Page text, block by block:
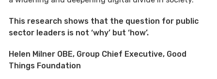
This research shows that the question for public
sector leaders is not ‘why’ but ‘how’.
Helen Milner OBE, Group Chief Executive, Good
Things Foundation